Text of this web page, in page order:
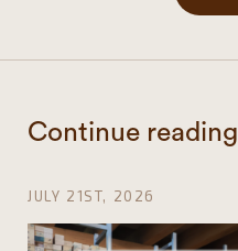
Continue reading
JULY 21ST, 2026